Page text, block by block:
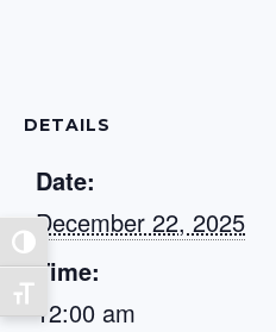
Toggle High Contrast
Toggle Font size
DETAILS
Date:
December 22, 2025
Time:
12:00 am